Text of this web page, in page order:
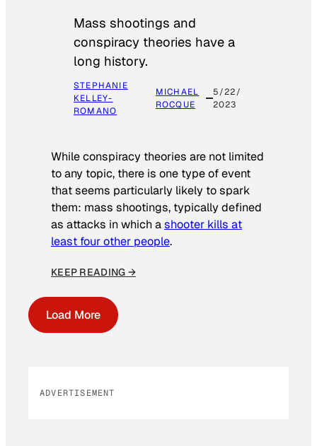
Mass shootings and
conspiracy theories have a
long history.
STEPHANIE
KELLEY-
ROMANO
MICHAEL
ROCQUE
5/22/
2023
While conspiracy theories are not limited
to any topic, there is one type of event
that seems particularly likely to spark
them: mass shootings, typically defined
as attacks in which ashooter kills at
least four other people.
KEEP READING →
Load More
ADVERTISEMENT